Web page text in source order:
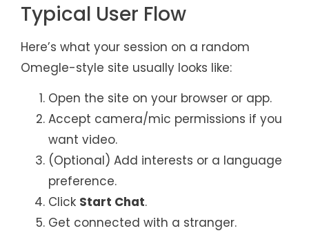
Typical User Flow
Here’s what your session on a random
Omegle-style site usually looks like:
Open the site on your browser or app.
Accept camera/mic permissions if you
want video.
(Optional) Add interests or a language
preference.
Click Start Chat.
Get connected with a stranger.